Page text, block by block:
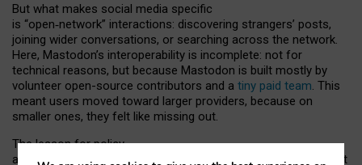
But what makes social media specific
is “open‑network” interactions: discovering strangers’ posts,
joining wider conversations, or searching across the network.
Here, Mastodon’s interoperability is incomplete: not for
technical reasons, but because Mastodon is built mostly by
volunteer open-source contributors and a tiny paid team. This
meant users moved toward larger providers, because on
smaller ones, they felt like missing out.
The lesson for policy
and developers is that interoperable social media must support